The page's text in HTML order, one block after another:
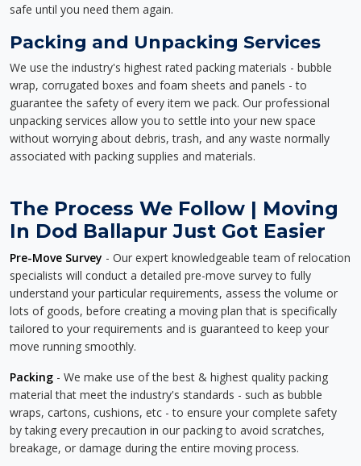
safe until you need them again.
Packing and Unpacking Services
We use the industry's highest rated packing materials - bubble
wrap, corrugated boxes and foam sheets and panels - to
guarantee the safety of every item we pack. Our professional
unpacking services allow you to settle into your new space
without worrying about debris, trash, and any waste normally
associated with packing supplies and materials.
The Process We Follow | Moving
In Dod Ballapur Just Got Easier
Pre-Move Survey - Our expert knowledgeable team of relocation
specialists will conduct a detailed pre-move survey to fully
understand your particular requirements, assess the volume or
lots of goods, before creating a moving plan that is specifically
tailored to your requirements and is guaranteed to keep your
move running smoothly.
Packing - We make use of the best & highest quality packing
material that meet the industry's standards - such as bubble
wraps, cartons, cushions, etc - to ensure your complete safety
by taking every precaution in our packing to avoid scratches,
breakage, or damage during the entire moving process.